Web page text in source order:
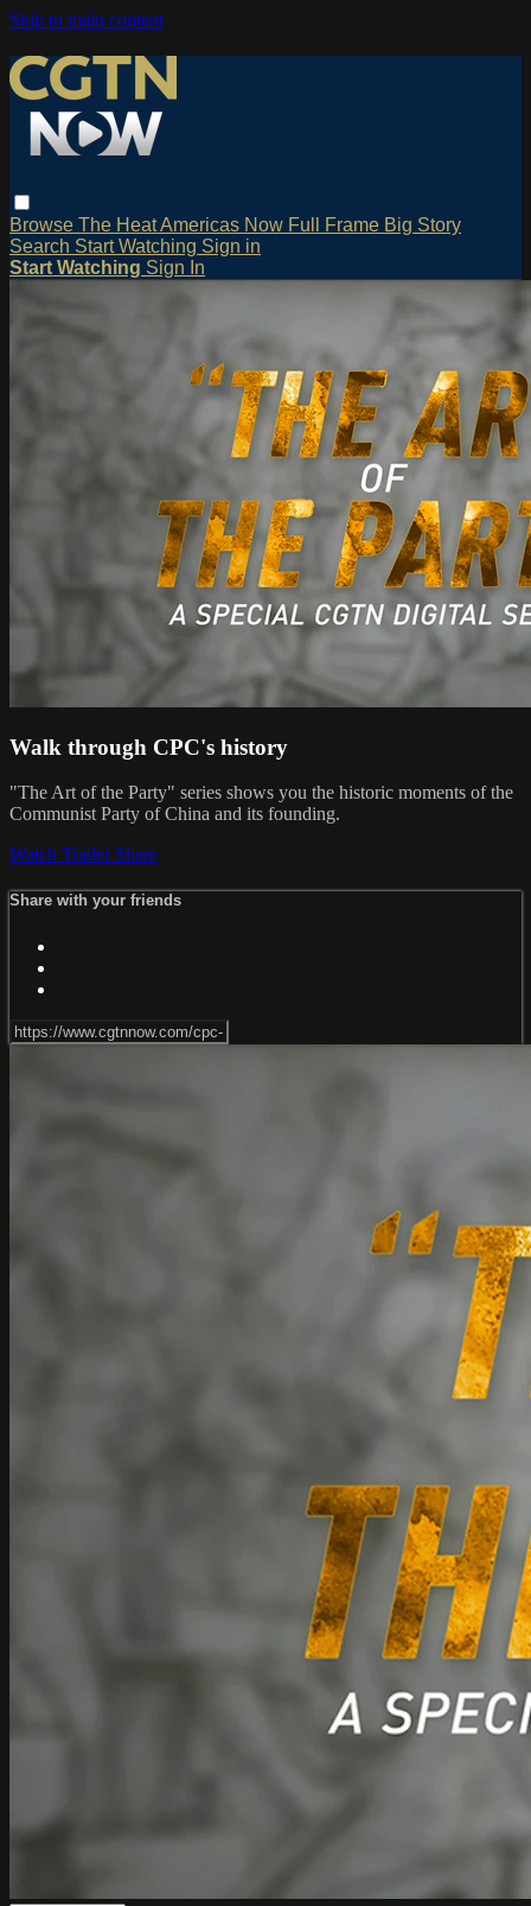
Skip to main content
Browse The HeatAmericas Now Full Frame Big Story
Search Start Watching Sign in
Start Watching Sign In
Walk through CPC's history
"The Art of the Party" series shows you the historic moments of the
Communist Party of China and its founding.
Watch Trailer Share
Share with your friends